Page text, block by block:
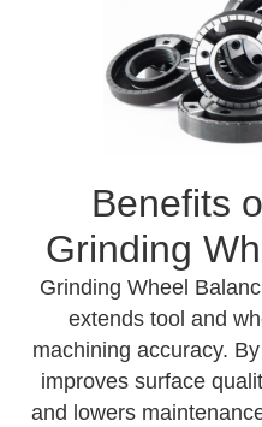
Benefits
Grinding
Grinding Wheel
extends tool and
machining accuracy.
improves surface
and lowers